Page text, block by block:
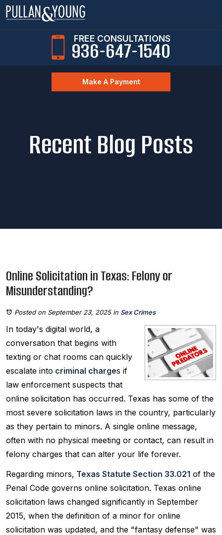
Make A Payment
FREE CONSULTATIONS
936-647-1540
Recent Blog Posts
Online Solicitation in Texas: Felony or
Misunderstanding?
Posted on September 23, 2025in Sex Crimes
In today's digital world, a
conversation that begins with
texting or chat rooms can quickly
escalate into criminal charges if
law enforcement suspects that
online solicitation has occurred. Texas has some of the
most severe solicitation laws in the country, particularly
as they pertain to minors. A single online message,
often with no physical meeting or contact, can result in
felony charges that can alter your life forever.
Regarding minors, Texas Statute Section 33.021 of the
Penal Code governs online solicitation. Texas online
solicitation laws changed significantly in September
2015, when the definition of a minor for online
solicitation was updated, and the "fantasy defense" was